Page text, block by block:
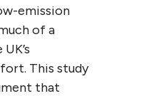
emission
of a
This study
that